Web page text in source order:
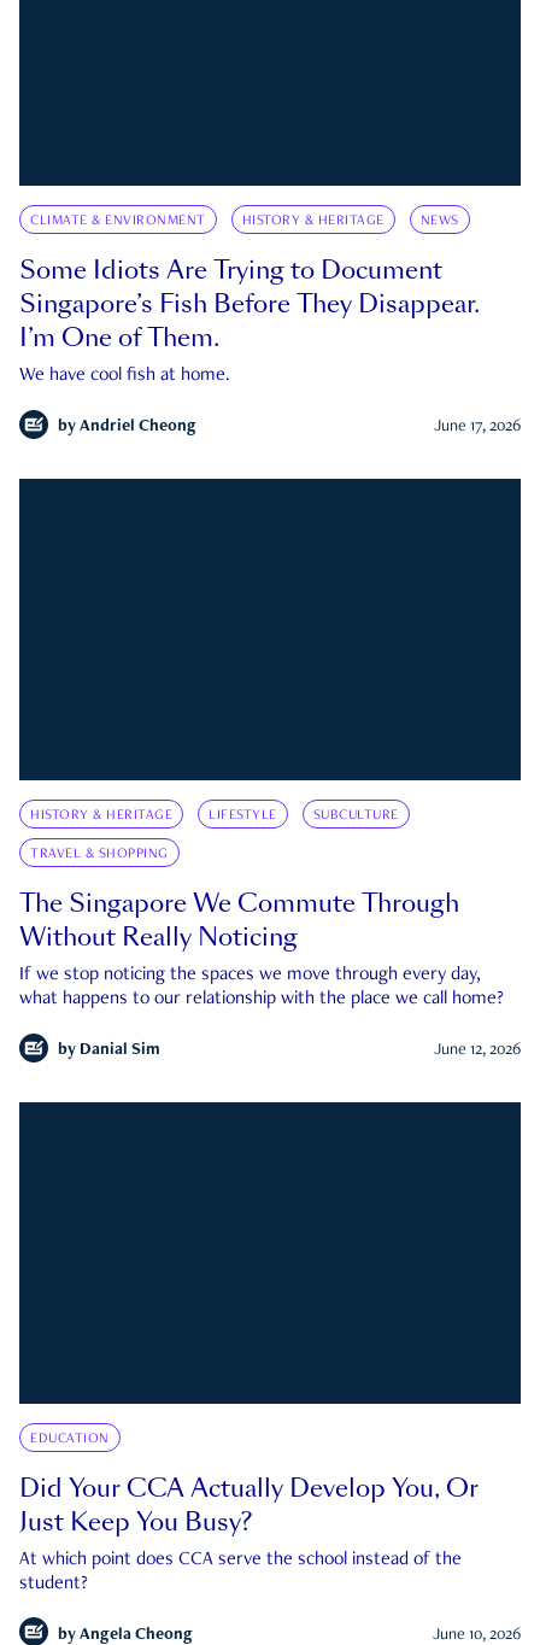
CLIMATE & ENVIRONMENT HISTORY & HERITAGE NEWS
Some Idiots Are Trying to Document
Singapore’s Fish Before They Disappear.
I’m One of Them.
We have cool fish at home.
by Andriel Cheong June 17, 2026
HISTORY & HERITAGE LIFESTYLE SUBCULTURE
TRAVEL & SHOPPING
The Singapore We Commute Through
Without Really Noticing
If we stop noticing the spaces we move through every day,
what happens to our relationship with the place we call home?
by Danial Sim June 12, 2026
EDUCATION
Did Your CCA Actually Develop You, Or
Just Keep You Busy?
At which point does CCA serve the school instead of the
student?
by Angela Cheong June 10, 2026